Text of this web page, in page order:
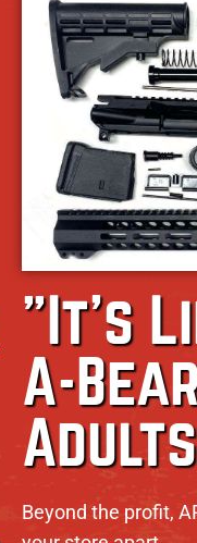
"It's
A-
Beyond the profit,